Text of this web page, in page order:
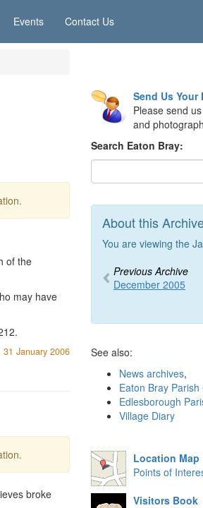
Events Contact Us
of the
may have
31 January 2006
broke
Send Us Your
Please send
and
Search Eaton Bray:
About this
You are viewing the
Previous Archive
December 2005
See also:
News archives,
Eaton Bray Parish
Edlesborough
Village Diary
Location Map
Points of
Visitors Book